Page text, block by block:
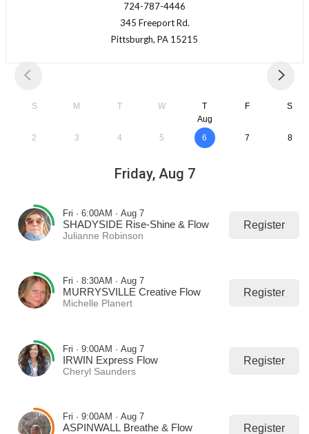
724-787-4446
345 Freeport Rd.
Pittsburgh, PA 15215